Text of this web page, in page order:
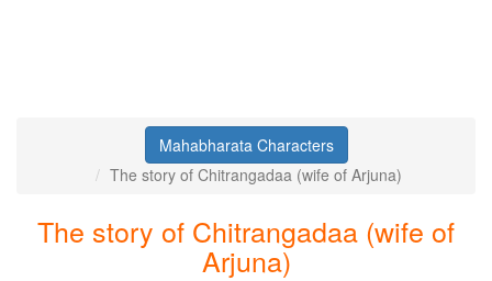
Mahabharata Characters
The story of Chitrangadaa (wife of Arjuna)
The story of Chitrangadaa (wife of
Arjuna)